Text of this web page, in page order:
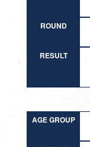
ROUND
RESULT
AGE GROUP